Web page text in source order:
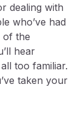
dealing with
who’ve had
of the
hear
too familiar.
taken your